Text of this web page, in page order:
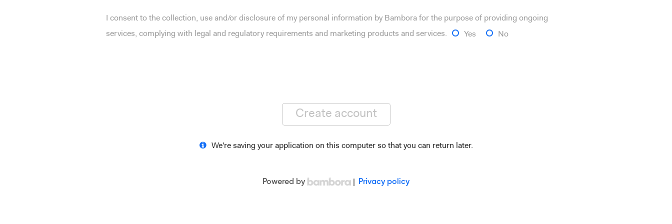
I consent to the collection, use and/or disclosure of my personal information by Bambora for the purpose of providing ongoing
services, complying with legal and regulatory requirements and marketing products and services.
Yes No
Create account
We're saving your application on this computer so that you can return later.
Powered by Privacy policy